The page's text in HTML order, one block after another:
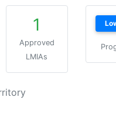
1
Approved
LMIAs